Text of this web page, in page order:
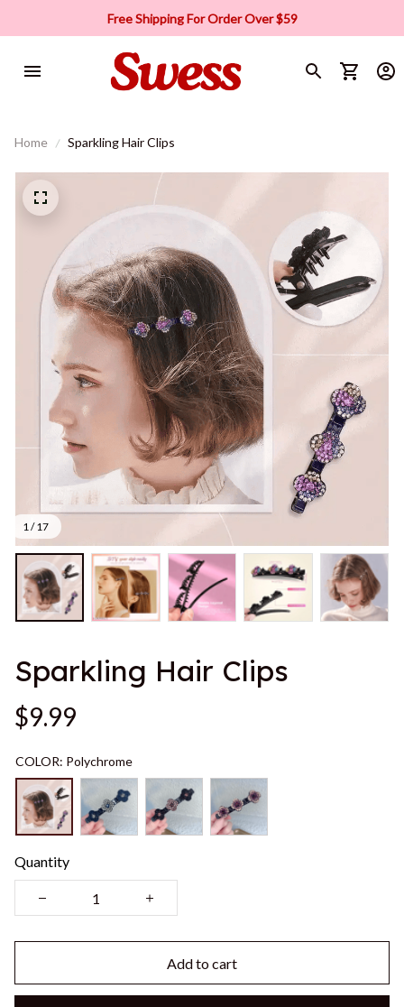
Free Shipping For Order Over $59
Home Sparkling Hair Clips
1 / 17
Sparkling Hair Clips
$9.99
COLOR: Polychrome
Quantity
Add to cart